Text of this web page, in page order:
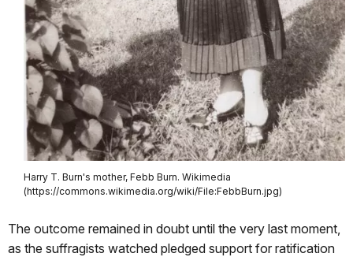
Harry T. Burn's mother, Febb Burn. Wikimedia
(https://commons.wikimedia.org/wiki/File:FebbBurn.jpg)
The outcome remained in doubt until the very last moment,
as the suffragists watched pledged support for ratification